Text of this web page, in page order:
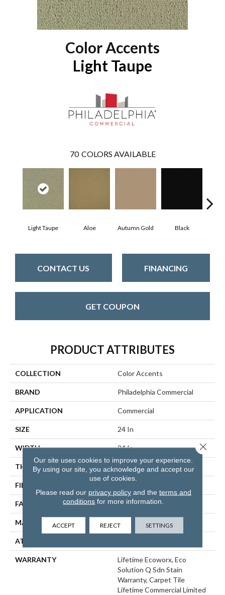
Color Accents
Light Taupe
70 COLORS AVAILABLE
Light Taupe Aloe Autumn Gold Black
CONTACT US FINANCING
GET COUPON
PRODUCT ATTRIBUTES
COLLECTION Color Accents
BRAND Philadelphia Commercial
APPLICATION Commercial
SIZE 24 In
WIDTH 24 In
THICKNESS 0.093 In
FIBER
FACE WEIGHT 30 Oz/yd²
MATERIAL EcoSolution Q100® Nylon
ATTACHED PAD
WARRANTY
Lifetime Ecoworx, Eco
Solution Q Sdn Stain
Warranty, Carpet Tile
Lifetime Commercial Limited
Our site uses cookies to improve your experience.
By using our site, you acknowledge and accept our
use of cookies.
Please read our privacy policyand the terms and
conditions for more information.
ACCEPT REJECT SETTINGS
Close